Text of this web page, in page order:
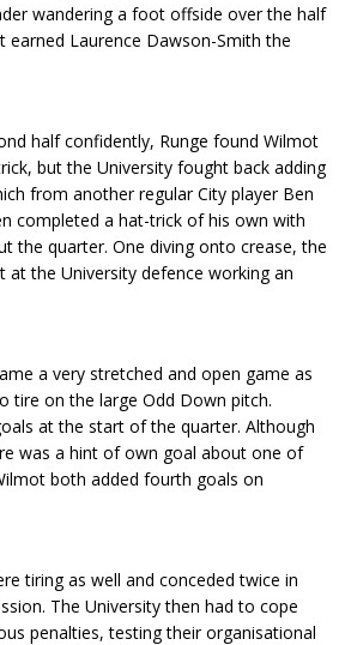
wandering a foot offside over the half
earned Laurence Dawson-Smith the
half confidently, Runge found Wilmot
but the University fought back adding
from another regular City player Ben
completed a hat-trick of his own with
the quarter. One diving onto crease, the
at the University defence working an
a very stretched and open game as
tire on the large Odd Down pitch.
at the start of the quarter. Although
was a hint of own goal about one of
both added fourth goals on
tiring as well and conceded twice in
The University then had to cope
penalties, testing their organisational